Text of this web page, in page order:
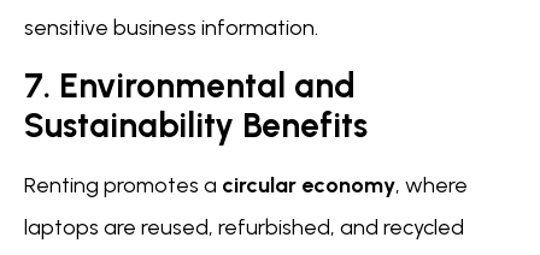
sensitive business information.
7. Environmental and
Sustainability Benefits
Renting promotes a circular economy, where
laptops are reused, refurbished, and recycled